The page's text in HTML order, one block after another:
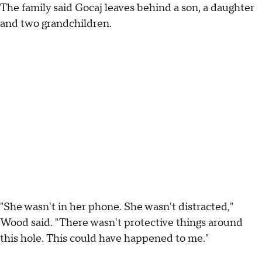
The family said Gocaj leaves behind a son, a daughter
and two grandchildren.
"She wasn't in her phone. She wasn't distracted,"
Wood said. "There wasn't protective things around
this hole. This could have happened to me."